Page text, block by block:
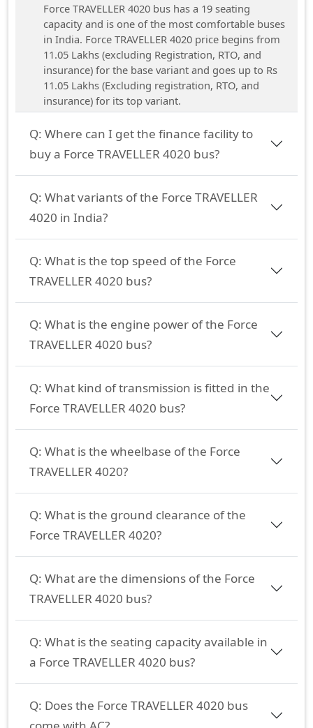
Force TRAVELLER 4020 bus has a 19 seating
capacity and is one of the most comfortable buses
in India. Force TRAVELLER 4020 price begins from
11.05 Lakhs (excluding Registration, RTO, and
insurance) for the base variant and goes up to Rs
11.05 Lakhs (Excluding registration, RTO, and
insurance) for its top variant.
Q: Where can I get the finance facility to
buy a Force TRAVELLER 4020 bus?
Q: What variants of the Force TRAVELLER
4020 in India?
Q: What is the top speed of the Force
TRAVELLER 4020 bus?
Q: What is the engine power of the Force
TRAVELLER 4020 bus?
Q: What kind of transmission is fitted in the
Force TRAVELLER 4020 bus?
Q: What is the wheelbase of the Force
TRAVELLER 4020?
Q: What is the ground clearance of the
Force TRAVELLER 4020?
Q: What are the dimensions of the Force
TRAVELLER 4020 bus?
Q: What is the seating capacity available in
a Force TRAVELLER 4020 bus?
Q: Does the Force TRAVELLER 4020 bus